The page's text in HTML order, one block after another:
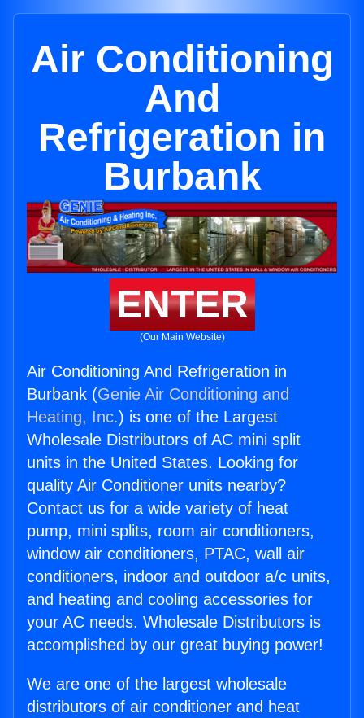
Air Conditioning
And
Refrigeration in
Burbank
ENTER
(Our Main Website)
Air Conditioning And Refrigeration in
Burbank (Genie Air Conditioning and
Heating, Inc.) is one of the Largest
Wholesale Distributors of AC mini split
units in the United States. Looking for
quality Air Conditioner units nearby?
Contact us for a wide variety of heat
pump, mini splits, room air conditioners,
window air conditioners, PTAC, wall air
conditioners, indoor and outdoor a/c units,
and heating and cooling accessories for
your AC needs. Wholesale Distributors is
accomplished by our great buying power!
We are one of the largest wholesale
distributors of air conditioner and heat